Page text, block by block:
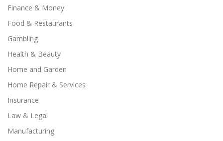
Finance & Money
Food & Restaurants
Gambling
Health & Beauty
Home and Garden
Home Repair & Services
Insurance
Law & Legal
Manufacturing